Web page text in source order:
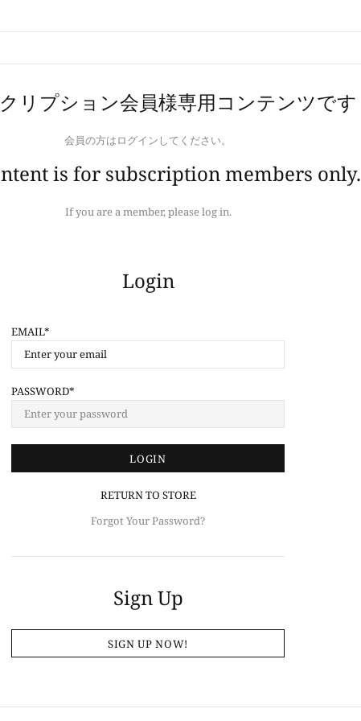
リプション会員様専用コンテンツです
会員の方はログインしてください。
is for subscription members only.
If you are a member, please log in.
Login
EMAIL
PASSWORD
RETURN TO STORE
Forgot Your Password?
Sign Up
SIGN UP NOW!